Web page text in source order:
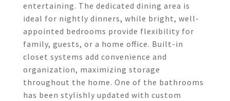
entertaining. The dedicated dining area is
ideal for nightly dinners, while bright, well-
appointed bedrooms provide flexibility for
family, guests, or a home office. Built-in
closet systems add convenience and
organization, maximizing storage
throughout the home. One of the bathrooms
has been stylishly updated with custom